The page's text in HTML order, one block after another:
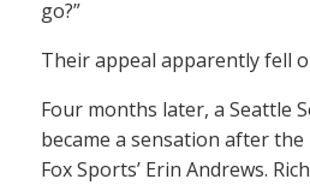
go?”
Their appeal apparently fell
Four months later, a Seattle
became a sensation after
Fox Sports’ Erin Andrews.